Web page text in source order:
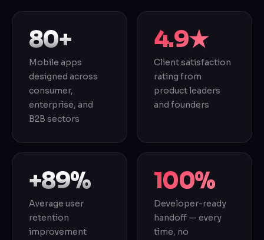
80+
Mobile apps
designed across
consumer,
enterprise, and
B2B sectors
4.9★
Client satisfaction
rating from
product leaders
and founders
+89%
Average user
retention
improvement
100%
Developer-ready
handoff — every
time, no